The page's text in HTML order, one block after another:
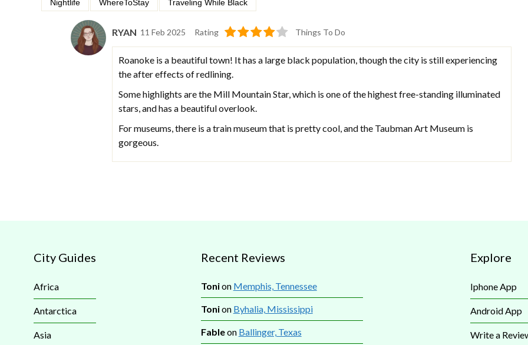
Nightlife
WhereToStay Traveling While Black
RYAN 11 Feb 2025 Rating Things To Do
Roanoke is a beautiful town! It has a large black population, though the city is still experiencing
the after effects of redlining.
Some highlights are the Mill Mountain Star, which is one of the highest free-standing illuminated
stars, and has a beautiful overlook.
For museums, there is a train museum that is pretty cool, and the Taubman Art Museum is
gorgeous.
City Guides
Africa
Antarctica
Asia
Recent Reviews
Tonion Memphis, Tennessee
Tonion Byhalia, Mississippi
Fableon Ballinger, Texas
Explore
Iphone App
Android App
Write a